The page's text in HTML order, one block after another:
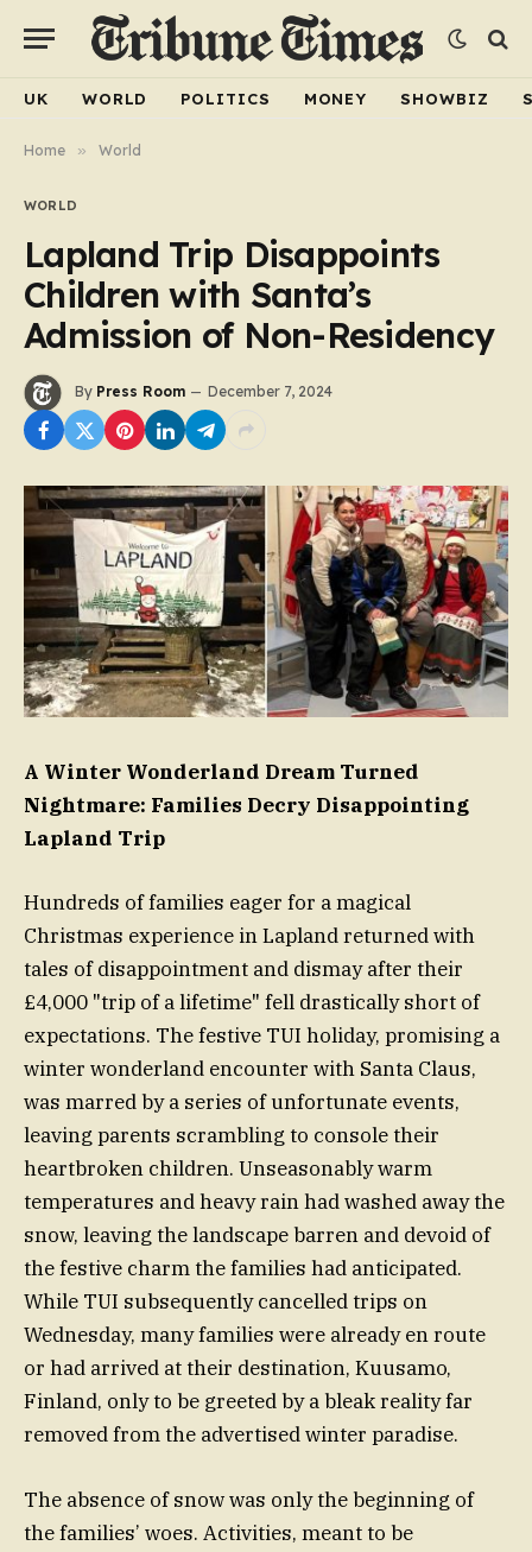
UK WORLD POLITICS MONEY SHOWBIZ
Home » World
WORLD
Lapland Trip Disappoints
Children with Santa’s
Admission of Non-Residency
By Press Room December 7, 2024
A Winter Wonderland Dream Turned
Nightmare: Families Decry Disappointing
Lapland Trip
Hundreds of families eager for a magical
Christmas experience in Lapland returned with
tales of disappointment and dismay after their
£4,000 "trip of a lifetime" fell drastically short of
expectations. The festive TUI holiday, promising a
winter wonderland encounter with Santa Claus,
was marred by a series of unfortunate events,
leaving parents scrambling to console their
heartbroken children. Unseasonably warm
temperatures and heavy rain had washed away the
snow, leaving the landscape barren and devoid of
the festive charm the families had anticipated.
While TUI subsequently cancelled trips on
Wednesday, many families were already en route
or had arrived at their destination, Kuusamo,
Finland, only to be greeted by a bleak reality far
removed from the advertised winter paradise.
The absence of snow was only the beginning of
the families’ woes. Activities, meant to be